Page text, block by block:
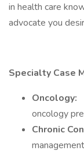
in health care
advocate you
Specialty Case
oncology
Chronic